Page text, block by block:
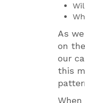
As
on
our
this